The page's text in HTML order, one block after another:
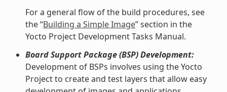
For a general flow of the build procedures, see
the “Building a Simple Image” section in the
Yocto Project Development Tasks Manual.
Board Support Package (BSP) Development:
Development of BSPs involves using the Yocto
Project to create and test layers that allow easy